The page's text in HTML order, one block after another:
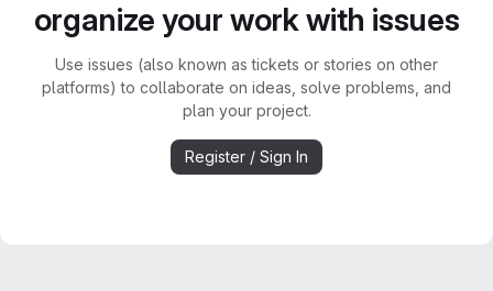
organize your work with issues
Use issues (also known as tickets or stories on other
platforms) to collaborate on ideas, solve problems, and
plan your project.
Register / Sign In